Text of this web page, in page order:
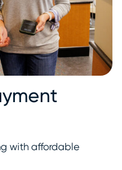
with affordable